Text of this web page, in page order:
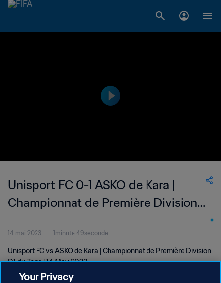
Unisport FC 0-1 ASKO de Kara |
Championnat de Première Division
D1 du Togo | 14 May 2023
14 mai 2023 1minute 49seconde
Unisport FC vs ASKO de Kara | Championnat de Première Division
D1 du Togo | 14 May 2023
Your Privacy